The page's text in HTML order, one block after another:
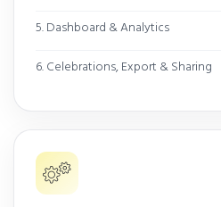
5. Dashboard & Analytics
6. Celebrations, Export & Sharing